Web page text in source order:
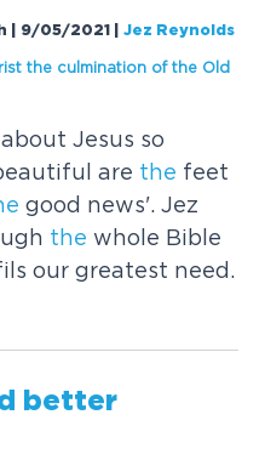
| 9/05/2021 |Jez Reynolds
the culmination of the Old
Jesus so
are the feet
good news'. Jez
the whole Bible
our greatest need.
better